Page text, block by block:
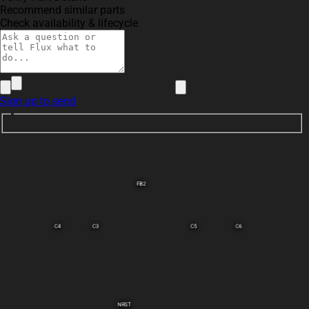
Recommend similar parts
Check availability & lifecycle
Sign up to send
NRST
C5
C3 C6
C4
FB2